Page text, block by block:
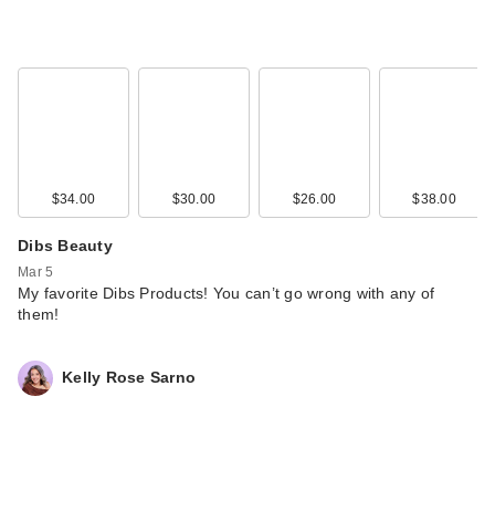
$34.00 $30.00 $26.00 $38.00
Dibs Beauty
Mar 5
My favorite Dibs Products! You can’t go wrong with any of
them!
Kelly Rose Sarno